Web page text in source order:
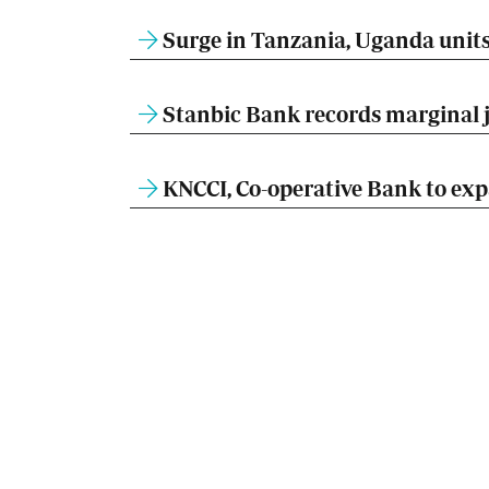
Surge in Tanzania, Uganda
Stanbic Bank records marginal
KNCCI, Co-operative Bank to